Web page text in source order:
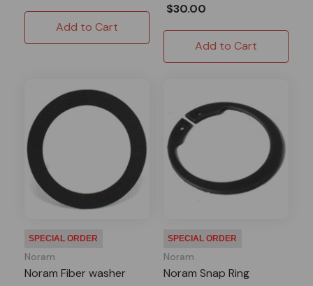
Add to Cart
$30.00
Add to Cart
SPECIAL ORDER
Noram
Noram Fiber washer
SPECIAL ORDER
Noram
Noram Snap Ring